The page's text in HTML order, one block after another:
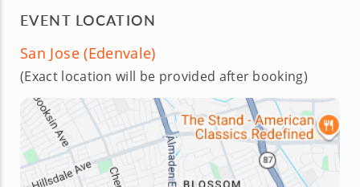
EVENT LOCATION
San Jose (Edenvale)
(Exact location will be provided after booking)